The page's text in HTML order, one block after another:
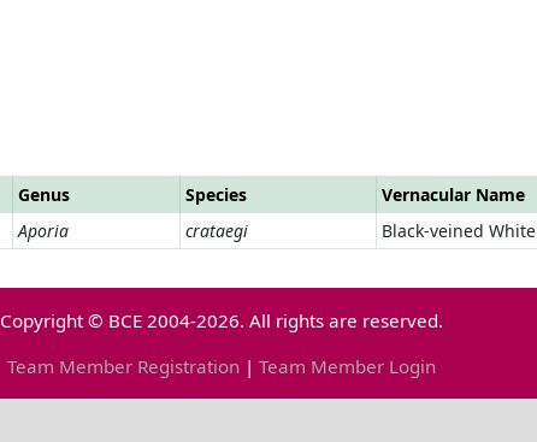
Genus Species Vernacular Name
Aporia crataegi Black-veined White
Copyright © BCE 2004-2026. All rights are reserved.
Team Member Registration | Team Member Login